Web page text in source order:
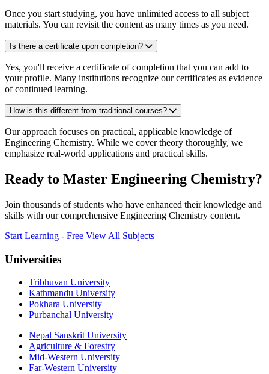
Once you start studying, you have unlimited access to all subject
materials. You can revisit the content as many times as you need.
Is there a certificate upon completion?
Yes, you'll receive a certificate of completion that you can add to
your profile. Many institutions recognize our certificates as evidence
of continued learning.
How is this different from traditional courses?
Our approach focuses on practical, applicable knowledge of
Engineering Chemistry. While we cover theory thoroughly, we
emphasize real-world applications and practical skills.
Ready to Master Engineering Chemistry?
Join thousands of students who have enhanced their knowledge and
skills with our comprehensive Engineering Chemistry content.
Start Learning - Free View All Subjects
Universities
Tribhuvan University
Kathmandu University
Pokhara University
Purbanchal University
Nepal Sanskrit University
Agriculture & Forestry
Mid-Western University
Far-Western University